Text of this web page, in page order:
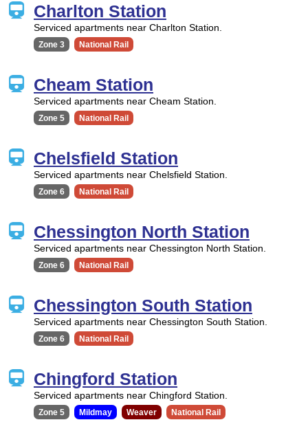
Charlton Station
Serviced apartments near Charlton Station.
Zone 3 National Rail
Cheam Station
Serviced apartments near Cheam Station.
Zone 5 National Rail
Chelsfield Station
Serviced apartments near Chelsfield Station.
Zone 6 National Rail
Chessington North Station
Serviced apartments near Chessington North Station.
Zone 6 National Rail
Chessington South Station
Serviced apartments near Chessington South Station.
Zone 6 National Rail
Chingford Station
Serviced apartments near Chingford Station.
Zone 5 Mildmay Weaver National Rail